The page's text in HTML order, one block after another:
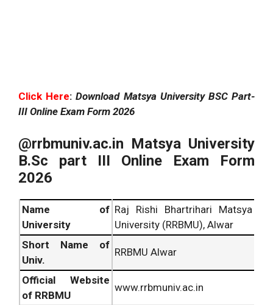
Click Here: Download Matsya University BSC Part-
III Online Exam Form 2026
@rrbmuniv.ac.in Matsya University
B.Sc part III Online Exam Form
2026
Name of
University
Raj Rishi Bhartrihari Matsya
University (RRBMU), Alwar
Short Name of
Univ.
RRBMU Alwar
Official Website
of RRBMU
www.rrbmuniv.ac.in